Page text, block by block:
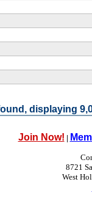
displaying
Join Now! |
8721
West